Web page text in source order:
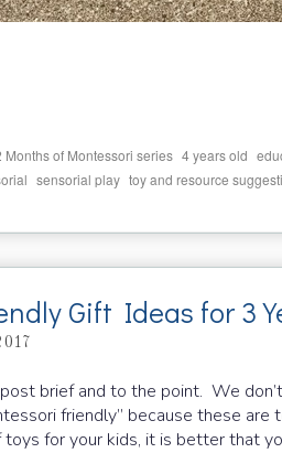
Months of Montessori series 4 years old
sensorial play toy and resource
Gift Ideas for 3
brief and to the point. We
friendly” because these
for your kids, it is better that